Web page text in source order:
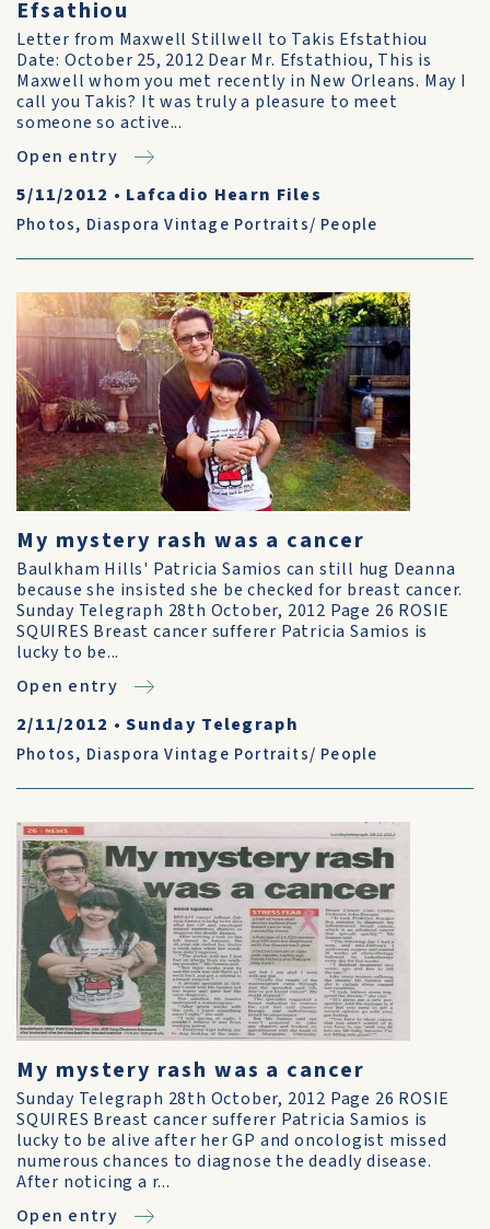
Efsathiou
Letter from Maxwell Stillwell to Takis Efstathiou
Date: October 25, 2012 Dear Mr. Efstathiou, This is
Maxwell whom you met recently in New Orleans. May I
call you Takis? It was truly a pleasure to meet
someone so active...
Open entry
5/11/2012 • Lafcadio Hearn Files
Photos, Diaspora Vintage Portraits/ People
My mystery rash was a cancer
Baulkham Hills' Patricia Samios can still hug Deanna
because she insisted she be checked for breast cancer.
Sunday Telegraph 28th October, 2012 Page 26 ROSIE
SQUIRES Breast cancer sufferer Patricia Samios is
lucky to be...
Open entry
2/11/2012 •Sunday Telegraph
Photos, Diaspora Vintage Portraits/ People
My mystery rash was a cancer
Sunday Telegraph 28th October, 2012 Page 26 ROSIE
SQUIRES Breast cancer sufferer Patricia Samios is
lucky to be alive after her GP and oncologist missed
numerous chances to diagnose the deadly disease.
After noticing a r...
Open entry